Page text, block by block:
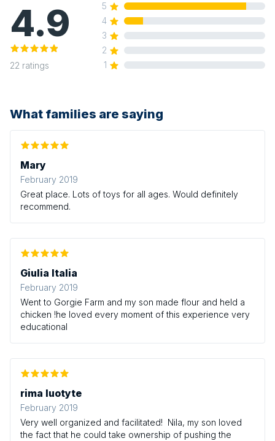
4.9
22 ratings
5
4
3
2
1
What families are saying
Mary
February 2019
Great place. Lots of toys for all ages. Would definitely
recommend.
Giulia Italia
February 2019
Went to Gorgie Farm and my son made flour and held a
chicken !he loved every moment of this experience very
educational
rima luotyte
February 2019
Very well organized and facilitated! Nila, my son loved
the fact that he could take ownership of pushing the